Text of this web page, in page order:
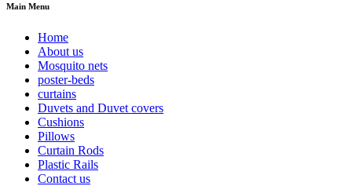
Main Menu
Home
About us
Mosquito nets
poster-beds
curtains
Duvets and Duvet covers
Cushions
Pillows
Curtain Rods
Plastic Rails
Contact us